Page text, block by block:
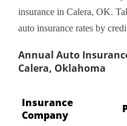
insurance in Calera, OK.
auto insurance rates by
Annual Auto
Calera, Oklahoma
Insurance
Company